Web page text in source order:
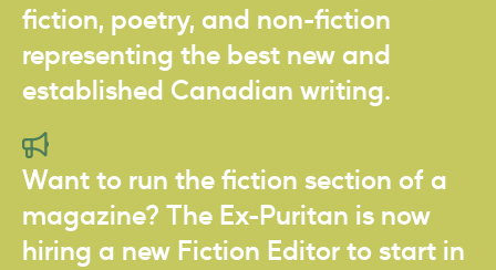
fiction, poetry, and non-fiction
representing the best new and
established Canadian writing.
Want to run the fiction section of a
magazine? The Ex-Puritan is now
hiring a new Fiction Editor to start in